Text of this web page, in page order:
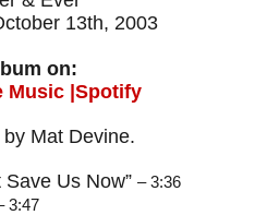
13th, 2003
on:
Music Spotify
Mat Devine.
Save Us Now” – 3:36
3:47